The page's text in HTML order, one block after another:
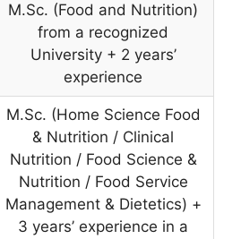
M.Sc. (Food and Nutrition)
from a recognized
University + 2 years’
experience
M.Sc. (Home Science Food
& Nutrition / Clinical
Nutrition / Food Science &
Nutrition / Food Service
Management & Dietetics) +
3 years’ experience in a